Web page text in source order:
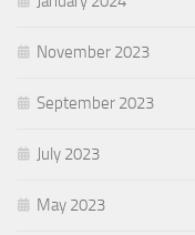
November 2023
September 2023
July 2023
May 2023